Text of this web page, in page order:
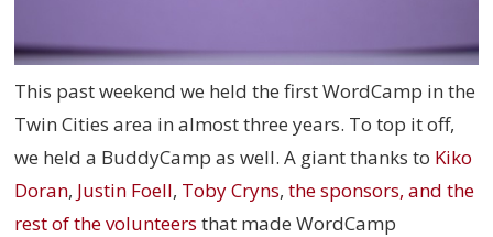
This past weekend we held the first WordCamp in the
Twin Cities area in almost three years. To top it off,
we held a BuddyCamp as well. A giant thanks to Kiko
Doran, Justin Foell, Toby Cryns,the sponsors, and the
rest of the volunteers that made WordCamp